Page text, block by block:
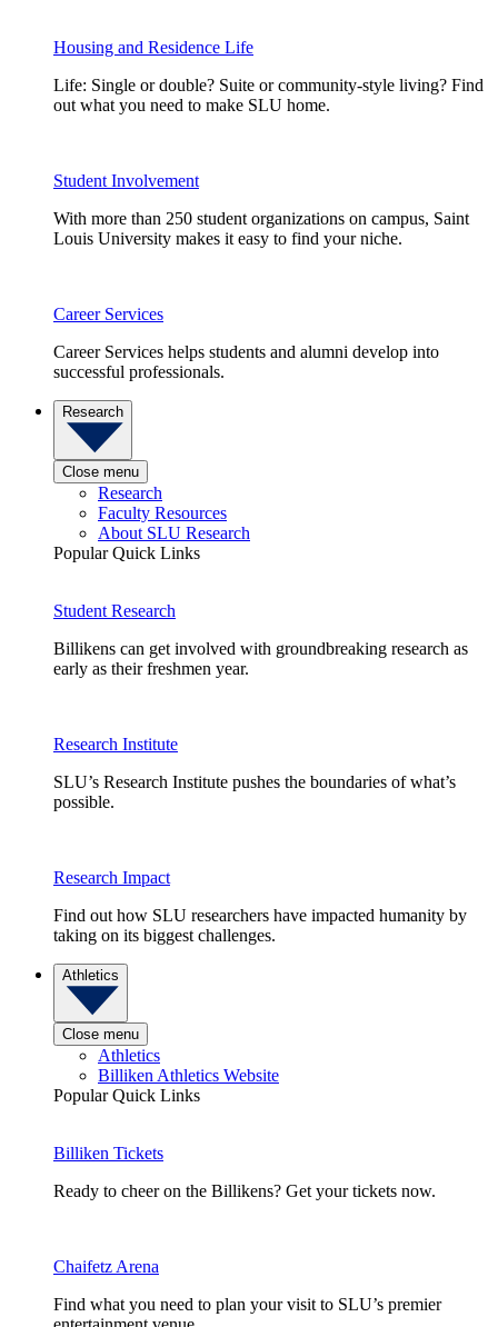
Housing and Residence Life
Life: Single or double? Suite or community-style living? Find
out what you need to make SLU home.
Student Involvement
With more than 250 student organizations on campus, Saint
Louis University makes it easy to find your niche.
Career Services
Career Services helps students and alumni develop into
successful professionals.
Research
Close menu
Research
Faculty Resources
About SLU Research
Popular Quick Links
Student Research
Billikens can get involved with groundbreaking research as
early as their freshmen year.
Research Institute
SLU’s Research Institute pushes the boundaries of what’s
possible.
Research Impact
Find out how SLU researchers have impacted humanity by
taking on its biggest challenges.
Athletics
Close menu
Athletics
Billiken Athletics Website
Popular Quick Links
Billiken Tickets
Ready to cheer on the Billikens? Get your tickets now.
Chaifetz Arena
Find what you need to plan your visit to SLU’s premier